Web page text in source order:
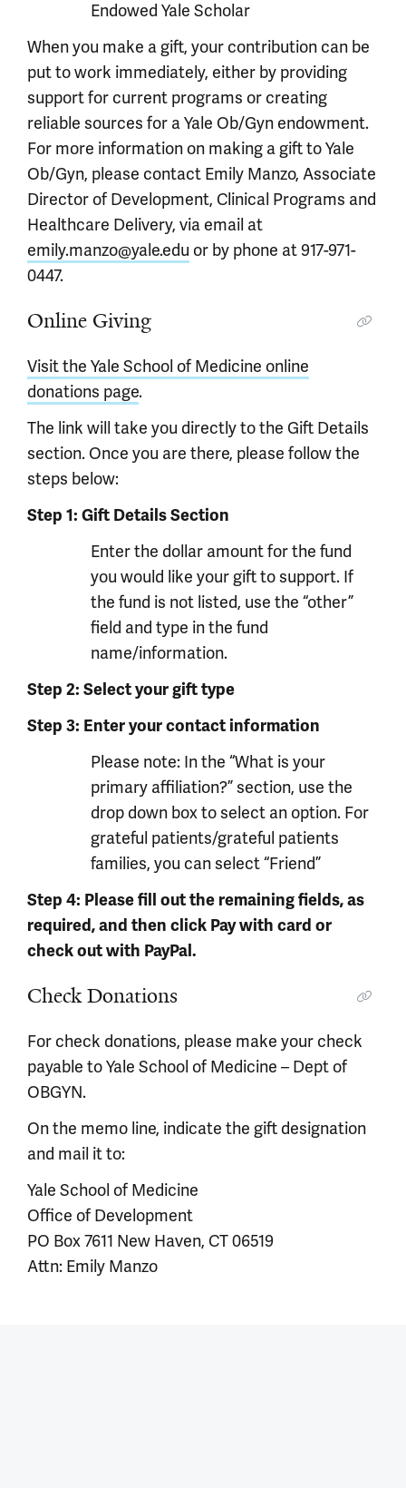
Endowed Yale Scholar
When you make a gift, your contribution can be
put to work immediately, either by providing
support for current programs or creating
reliable sources for a Yale Ob/Gyn endowment.
For more information on making a gift to Yale
Ob/Gyn, please contact Emily Manzo, Associate
Director of Development, Clinical Programs and
Healthcare Delivery, via email at
emily.manzo@yale.edu or by phone at 917-971-
0447.
Online Giving
Visit the Yale School of Medicine online
donations page.
The link will take you directly to the Gift Details
section. Once you are there, please follow the
steps below:
Step 1: Gift Details Section
Enter the dollar amount for the fund
you would like your gift to support. If
the fund is not listed, use the “other”
field and type in the fund
name/information.
Step 2: Select your gift type
Step 3: Enter your contact information
Please note: In the “What is your
primary affiliation?” section, use the
drop down box to select an option. For
grateful patients/grateful patients
families, you can select “Friend”
Step 4: Please fill out the remaining fields, as
required, and then click Pay with card or
check out with PayPal.
Check Donations
For check donations, please make your check
payable to Yale School of Medicine – Dept of
OBGYN.
On the memo line, indicate the gift designation
and mail it to:
Yale School of Medicine
Office of Development
PO Box 7611 New Haven, CT 06519
Attn: Emily Manzo